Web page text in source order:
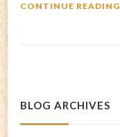
CONTINUE READING
BLOG ARCHIVES